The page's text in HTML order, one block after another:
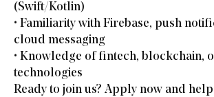
(Swift/Kotlin)
• Familiarity with Firebase, push
cloud messaging
• Knowledge of fintech, blockchain,
technologies
Ready to join us? Apply now and